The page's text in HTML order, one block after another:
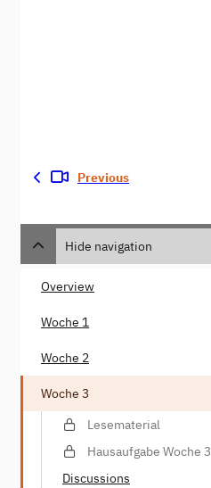
Previous
Hide navigation
Overview
Woche 1
Woche 2
Woche 3
Lesematerial
Hausaufgabe Woche 3
Discussions